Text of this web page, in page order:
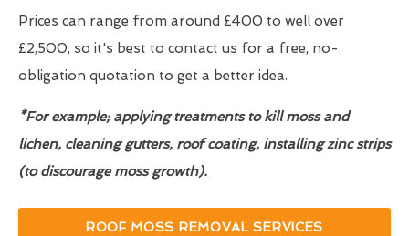
Prices can range from around £400 to well over
£2,500, so it's best to contact us for a free, no-
obligation quotation to get a better idea.
*For example; applying treatments to kill moss and
lichen, cleaning gutters, roof coating, installing zinc strips
(to discourage moss growth).
ROOF MOSS REMOVAL SERVICES